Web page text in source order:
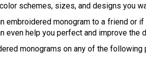
schemes, sizes, and designs you
embroidered monogram to a friend or
even help you perfect and improve the
monograms on any of the following